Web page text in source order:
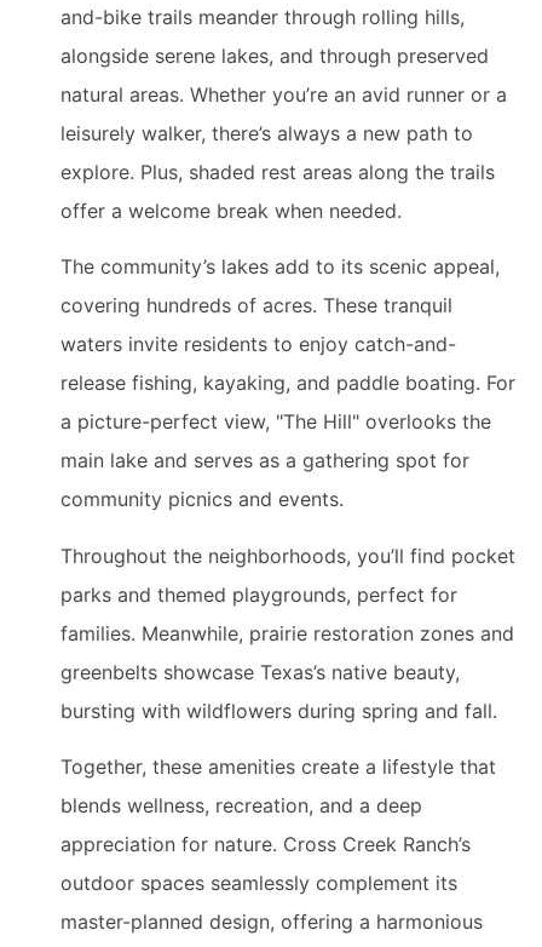
and-bike trails meander through rolling hills,
alongside serene lakes, and through preserved
natural areas. Whether you’re an avid runner or a
leisurely walker, there’s always a new path to
explore. Plus, shaded rest areas along the trails
offer a welcome break when needed.
The community’s lakes add to its scenic appeal,
covering hundreds of acres. These tranquil
waters invite residents to enjoy catch-and-
release fishing, kayaking, and paddle boating. For
a picture-perfect view, "The Hill" overlooks the
main lake and serves as a gathering spot for
community picnics and events.
Throughout the neighborhoods, you’ll find pocket
parks and themed playgrounds, perfect for
families. Meanwhile, prairie restoration zones and
greenbelts showcase Texas’s native beauty,
bursting with wildflowers during spring and fall.
Together, these amenities create a lifestyle that
blends wellness, recreation, and a deep
appreciation for nature. Cross Creek Ranch’s
outdoor spaces seamlessly complement its
master-planned design, offering a harmonious